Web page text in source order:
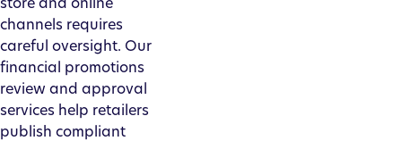
channels requires
careful oversight. Our
financial promotions
review and approval
services help retailers
publish compliant